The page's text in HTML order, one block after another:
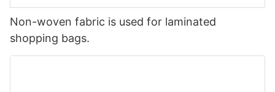
Non-woven fabric is used for laminated
shopping bags.